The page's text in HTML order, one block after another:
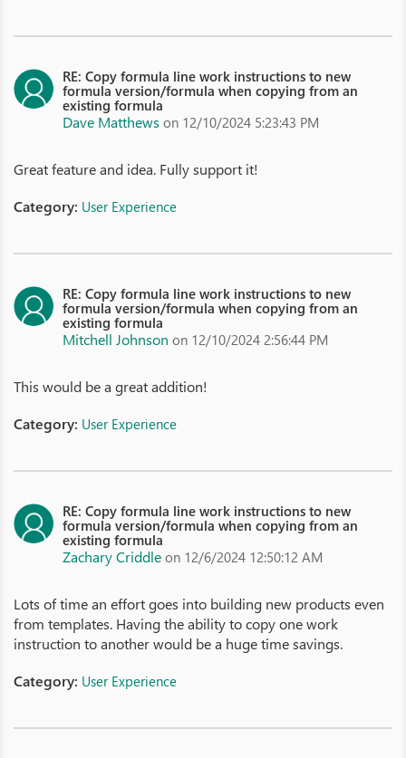
RE: Copy formula line work instructions to new
formula version/formula when copying from an
existing formula
Dave Matthews on 12/10/2024 5:23:43 PM
Great feature and idea. Fully support it!
Category: User Experience
RE: Copy formula line work instructions to new
formula version/formula when copying from an
existing formula
Mitchell Johnson on 12/10/2024 2:56:44 PM
This would be a great addition!
Category: User Experience
RE: Copy formula line work instructions to new
formula version/formula when copying from an
existing formula
Zachary Criddle on 12/6/2024 12:50:12 AM
Lots of time an effort goes into building new products even
from templates. Having the ability to copy one work
instruction to another would be a huge time savings.
Category: User Experience